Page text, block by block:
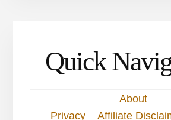
Quick
About
Privacy
Affiliate